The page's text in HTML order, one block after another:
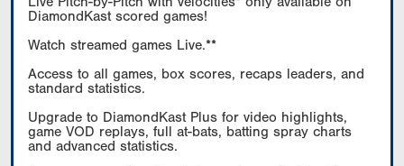
DiamondKast scored games!
Watch streamed games Live.**
Access to all games, box scores, recaps leaders, and
standard statistics.
Upgrade to DiamondKast Plus for video highlights,
game VOD replays, full at-bats, batting spray charts
and advanced statistics.